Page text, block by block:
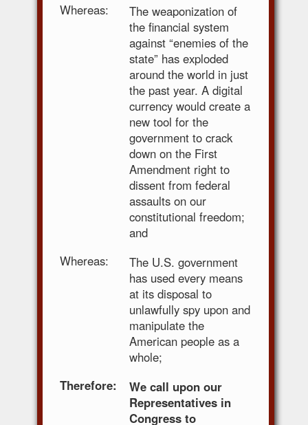
Whereas:
The weaponization of
the financial system
against “enemies of the
state” has exploded
around the world in just
the past year. A digital
currency would create a
new tool for the
government to crack
down on the First
Amendment right to
dissent from federal
assaults on our
constitutional freedom;
and
Whereas:
The U.S. government
has used every means
at its disposal to
unlawfully spy upon and
manipulate the
American people as a
whole;
Therefore:
We call upon our
Representatives in
Congress to